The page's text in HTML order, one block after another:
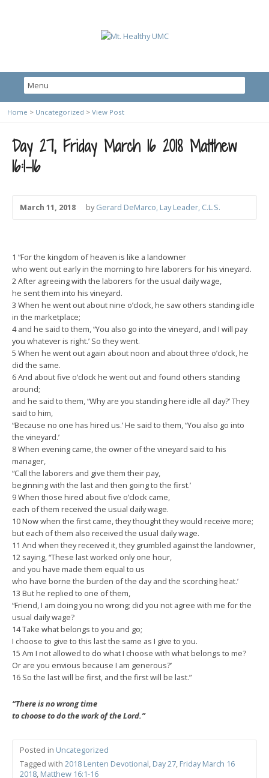
Home > Uncategorized > View Post
Day 27, Friday March 16 2018 Matthew
16:1-16
March 11, 2018 byGerard DeMarco, Lay Leader, C.L.S.
1 “For the kingdom of heaven is like a landowner
who went out early in the morning to hire laborers for his vineyard.
2 After agreeing with the laborers for the usual daily wage,
he sent them into his vineyard.
3 When he went out about nine o’clock, he saw others standing idle
in the marketplace;
4 and he said to them, “You also go into the vineyard, and I will pay
you whatever is right.’ So they went.
5 When he went out again about noon and about three o’clock, he
did the same.
6 And about five o’clock he went out and found others standing
around;
and he said to them, “Why are you standing here idle all day?’ They
said to him,
“Because no one has hired us.’ He said to them, “You also go into
the vineyard.’
8 When evening came, the owner of the vineyard said to his
manager,
“Call the laborers and give them their pay,
beginning with the last and then going to the first.’
9 When those hired about five o’clock came,
each of them received the usual daily wage.
10 Now when the first came, they thought they would receive more;
but each of them also received the usual daily wage.
11 And when they received it, they grumbled against the landowner,
12 saying, “These last worked only one hour,
and you have made them equal to us
who have borne the burden of the day and the scorching heat.’
13 But he replied to one of them,
“Friend, I am doing you no wrong; did you not agree with me for the
usual daily wage?
14 Take what belongs to you and go;
I choose to give to this last the same as I give to you.
15 Am I not allowed to do what I choose with what belongs to me?
Or are you envious because I am generous?’
16 So the last will be first, and the first will be last.”
“There is no wrong time
to choose to do the work of the Lord.”
Posted in Uncategorized
Tagged with 2018 Lenten Devotional, Day 27, Friday March 16
2018, Matthew 16:1-16